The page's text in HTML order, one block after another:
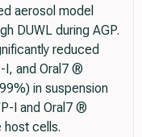
aerosol model
DUWL during AGP.
reduced
I, and Oral7 ®
in suspension
I and Oral7 ®
cells.